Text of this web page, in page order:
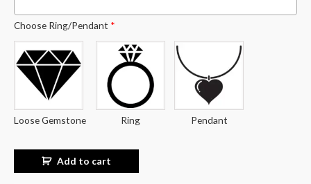
Choose Ring/Pendant *
Loose Gemstone Ring Pendant
Add to cart